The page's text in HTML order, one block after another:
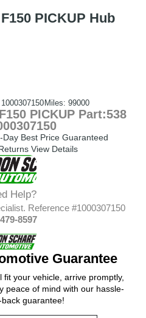
PICKUP Hub
Miles: 99000
PICKUP Part:538
Day Best Price Guaranteed
View Details
Help?
Reference #1000307150
8597
Guarantee
your vehicle, arrive promptly,
peace of mind with our hassle-
guarantee!